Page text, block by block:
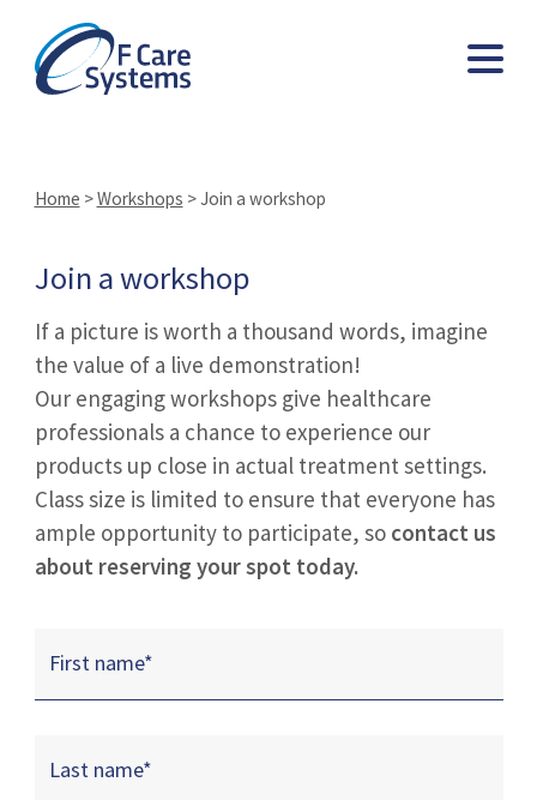
Home >Workshops >Join a workshop
Join a workshop
If a picture is worth a thousand words, imagine
the value of a live demonstration!
Our engaging workshops give healthcare
professionals a chance to experience our
products up close in actual treatment settings.
Class size is limited to ensure that everyone has
ample opportunity to participate, so contact us
about reserving your spot today.
First name*
Last name*